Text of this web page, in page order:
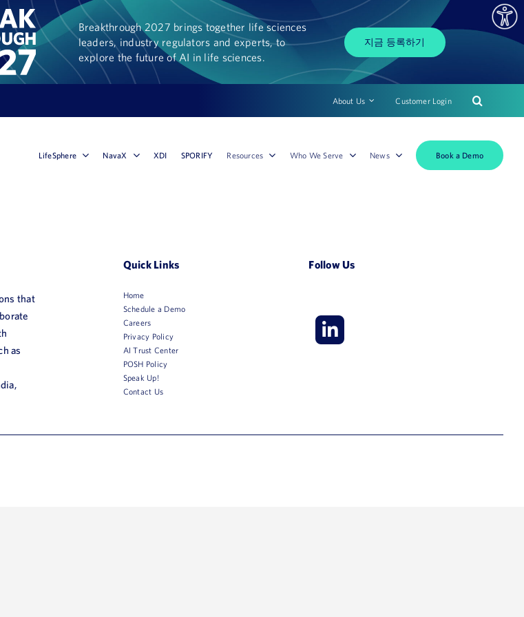
Breakthrough 2027 brings together life sciences
leaders, industry regulators and experts, to
explore the future of AI in life sciences.
지금 등록하기
About Us Customer Login
LifeSphere NavaX XDI SPORIFY Resources Who We Serve News Book a Demo
that
as
Quick Links
Home
Schedule a Demo
Careers
Privacy Policy
AI Trust Center
POSH Policy
Speak Up!
Contact Us
Follow Us